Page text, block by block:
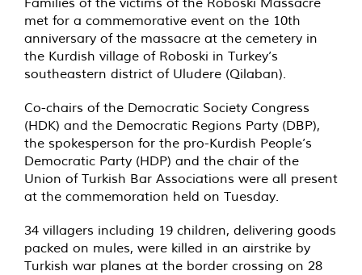
met for a commemorative event on the 10th
anniversary of the massacre at the cemetery in
the Kurdish village of Roboski in Turkey’s
southeastern district of Uludere (Qilaban).
Co-chairs of the Democratic Society Congress
(HDK) and the Democratic Regions Party (DBP),
the spokesperson for the pro-Kurdish People’s
Democratic Party (HDP) and the chair of the
Union of Turkish Bar Associations were all present
at the commemoration held on Tuesday.
34 villagers including 19 children, delivering goods
packed on mules, were killed in an airstrike by
Turkish war planes at the border crossing on 28